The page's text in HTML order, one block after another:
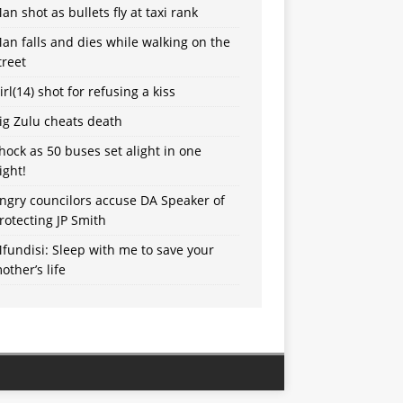
shot as bullets fly at taxi rank
falls and dies while walking on the
shot for refusing a kiss
Zulu cheats death
as 50 buses set alight in one
councilors accuse DA Speaker of
JP Smith
Sleep with me to save your
life